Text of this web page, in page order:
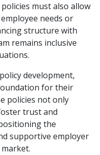
must also allow
needs or
structure with
remains inclusive
development,
for their
policies not only
trust and
the
supportive employer